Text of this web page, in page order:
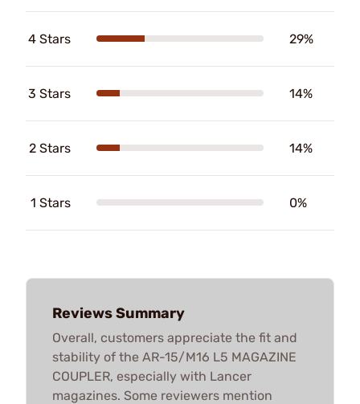
4 Stars 29%
3 Stars 14%
2 Stars 14%
1 Stars 0%
Reviews Summary
Overall, customers appreciate the fit and
stability of the AR-15/M16 L5 MAGAZINE
COUPLER, especially with Lancer
magazines. Some reviewers mention